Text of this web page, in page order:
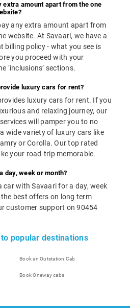
extra amount apart from the one
any extra amount apart from
website. At Savaari, we have a
billing policy - what you see is
you proceed with your
‘inclusions’ sections.
luxury cars for rent?
luxury cars for rent. If you
and relaxing journey, our
will pamper you to no
wide variety of luxury cars like
or Corolla. Our top rated
your road-trip memorable.
day, week or month?
car with Savaari for a day, week
best offers on long term
customer support on 90454
popular destinations
Book an Outstation Cab
Book Oneway cabs